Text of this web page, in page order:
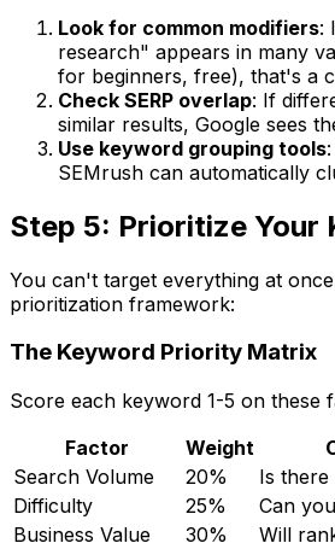
Look for common modifiers:
research" appears in many
for beginners, free), that's a
Check SERP overlap: If
similar results, Google sees
Use keyword grouping tools
SEMrush can automatically
Step 5: Prioritize Your
You can't target everything at
prioritization framework:
The Keyword Priority Matrix
Score each keyword 1-5 on these
Factor
Weight
Search Volume
20%
Is there
Difficulty
25%
Can
Business Value
30%
Will